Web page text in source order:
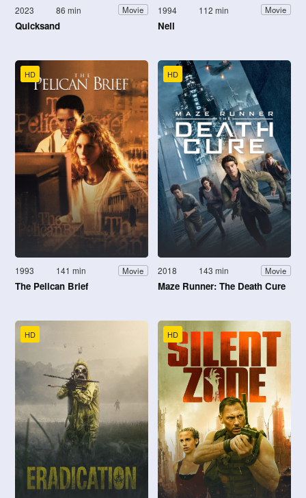
2023 86 min Movie
Quicksand
1994 112 min Movie
Nell
HD
1993 141 min Movie
The Pelican Brief
HD
2018 143 min Movie
Maze Runner: The Death Cure
HD HD